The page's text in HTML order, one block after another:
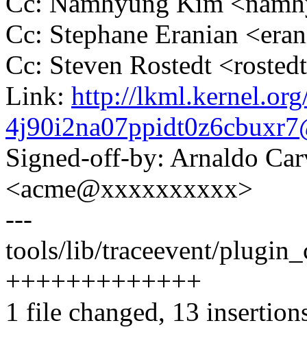
Cc: Stephane Eranian
Cc: Steven Rostedt
Link: http://
Signed-off-by: Arnaldo
<acme@xxxxxxxxxx>
---
tools/lib/traceevent/
+++++++++++++
1 file changed, 13